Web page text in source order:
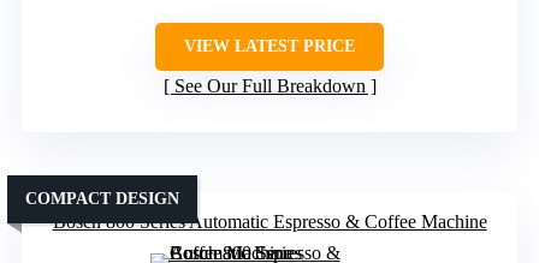
VIEW LATEST PRICE
See Our Full Breakdown
Bosch 800 Series Automatic Espresso & Coffee Machine
COMPACT DESIGN